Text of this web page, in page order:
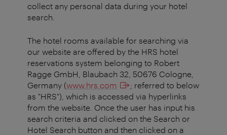
collect any personal data during your hotel
search.
The hotel rooms available for searching via
our website are offered by the HRS hotel
reservations system belonging to Robert
Ragge GmbH, Blaubach 32, 50676 Cologne,
Germany (www.hrs.com
; referred to below
as "HRS"), which is accessed via hyperlinks
from the website. Once the user has input his
search criteria and clicked on the Search or
Hotel Search button and then clicked on a